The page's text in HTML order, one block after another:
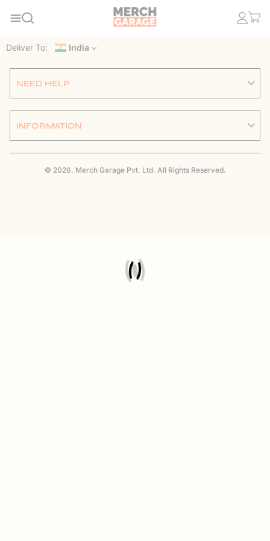
Deliver To: India
NEED HELP
INFORMATION
© 2026. Merch Garage Pvt. Ltd. All Rights Reserved.